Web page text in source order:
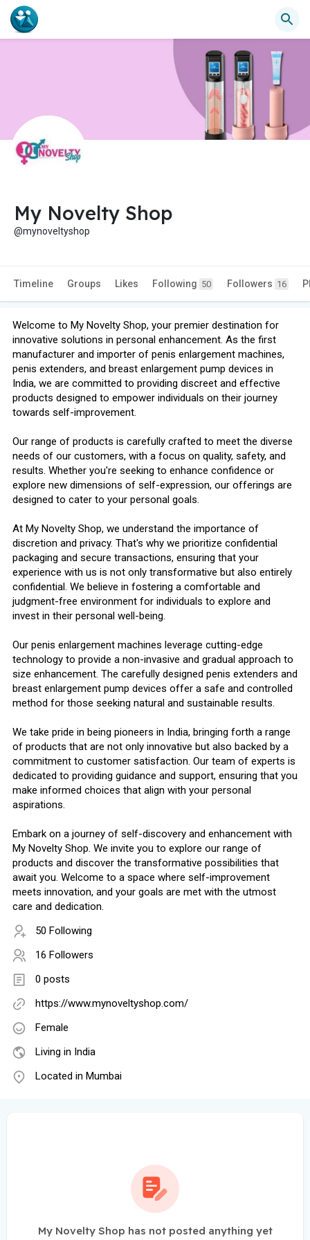
My Novelty Shop
@mynoveltyshop
Timeline Groups Likes Following 50 Followers 16
Welcome to My Novelty Shop, your premier destination for
innovative solutions in personal enhancement. As the first
manufacturer and importer of penis enlargement machines,
penis extenders, and breast enlargement pump devices in
India, we are committed to providing discreet and effective
products designed to empower individuals on their journey
towards self-improvement.
Our range of products is carefully crafted to meet the diverse
needs of our customers, with a focus on quality, safety, and
results. Whether you're seeking to enhance confidence or
explore new dimensions of self-expression, our offerings are
designed to cater to your personal goals.
At My Novelty Shop, we understand the importance of
discretion and privacy. That's why we prioritize confidential
packaging and secure transactions, ensuring that your
experience with us is not only transformative but also entirely
confidential. We believe in fostering a comfortable and
judgment-free environment for individuals to explore and
invest in their personal well-being.
Our penis enlargement machines leverage cutting-edge
technology to provide a non-invasive and gradual approach to
size enhancement. The carefully designed penis extenders and
breast enlargement pump devices offer a safe and controlled
method for those seeking natural and sustainable results.
We take pride in being pioneers in India, bringing forth a range
of products that are not only innovative but also backed by a
commitment to customer satisfaction. Our team of experts is
dedicated to providing guidance and support, ensuring that you
make informed choices that align with your personal
aspirations.
Embark on a journey of self-discovery and enhancement with
My Novelty Shop. We invite you to explore our range of
products and discover the transformative possibilities that
await you. Welcome to a space where self-improvement
meets innovation, and your goals are met with the utmost
care and dedication.
50 Following
16 Followers
0 posts
https://www.mynoveltyshop.com/
Female
Living in India
Located in Mumbai
My Novelty Shop has not posted anything yet